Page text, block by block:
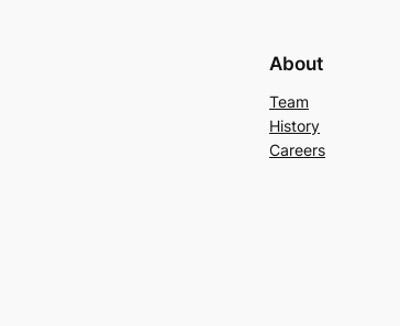
About
Team
History
Careers